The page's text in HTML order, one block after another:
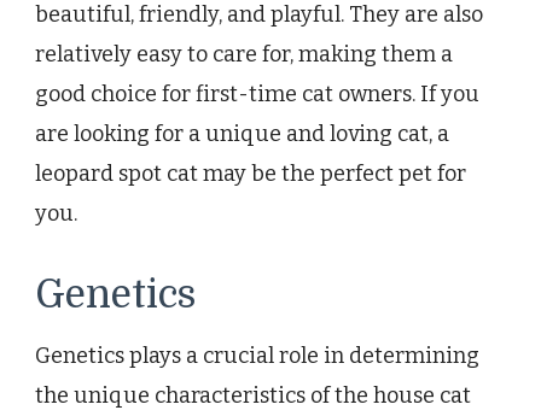
beautiful, friendly, and playful. They are also
relatively easy to care for, making them a
good choice for first-time cat owners. If you
are looking for a unique and loving cat, a
leopard spot cat may be the perfect pet for
you.
Genetics
Genetics plays a crucial role in determining
the unique characteristics of the house cat